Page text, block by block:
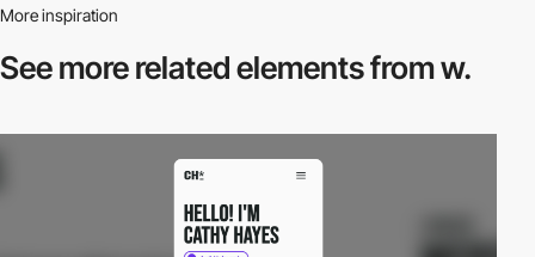
More inspiration
See more relatedelements from w.